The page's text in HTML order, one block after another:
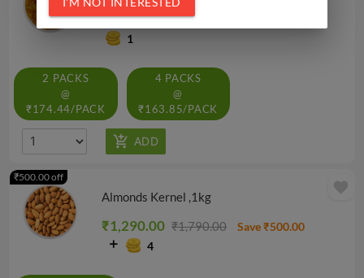
₹179.10 ₹199.00
1
2 PACKS
@
₹174.44/PACK
4 PACKS
@
₹163.85/PACK
Almonds Kernel ,1kg
₹1,290.00 ₹1,790.00
Save ₹500.00
4
₹500.00 off
favorite